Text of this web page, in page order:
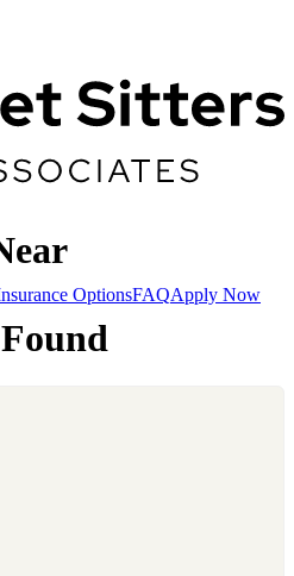
OptionsFAQApply Now